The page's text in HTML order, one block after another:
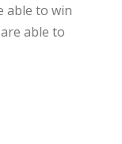
able to win
able to